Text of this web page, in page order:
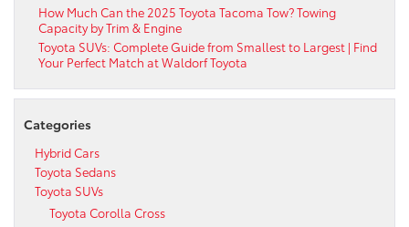
How Much Can the 2025 Toyota Tacoma Tow? Towing
Capacity by Trim & Engine
Toyota SUVs: Complete Guide from Smallest to Largest | Find
Your Perfect Match at Waldorf Toyota
Categories
Hybrid Cars
Toyota Sedans
Toyota SUVs
Toyota Corolla Cross